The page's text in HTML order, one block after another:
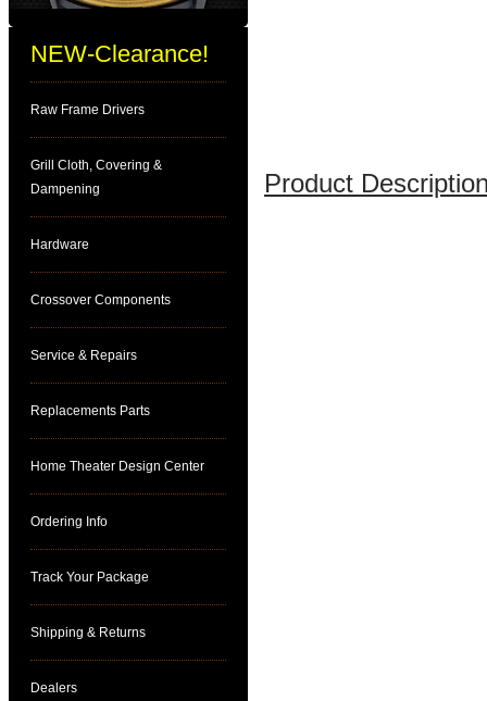
NEW-Clearance!
Raw Frame Drivers
Grill Cloth, Covering &
Dampening
Hardware
Crossover Components
Service & Repairs
Replacements Parts
Home Theater Design Center
Ordering Info
Track Your Package
Shipping & Returns
Dealers
Product